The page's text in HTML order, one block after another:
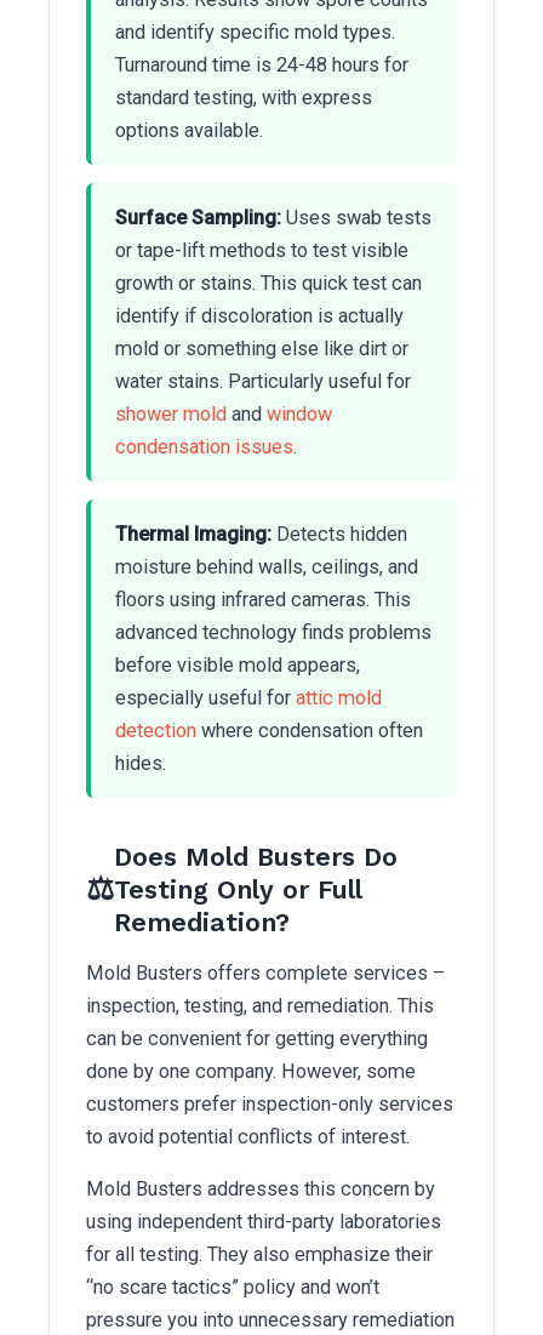
and identify specific mold types.
Turnaround time is 24-48 hours for
standard testing, with express
options available.
Surface Sampling: Uses swab tests
or tape-lift methods to test visible
growth or stains. This quick test can
identify if discoloration is actually
mold or something else like dirt or
water stains. Particularly useful for
shower mold and window
condensation issues.
Thermal Imaging: Detects hidden
moisture behind walls, ceilings, and
floors using infrared cameras. This
advanced technology finds problems
before visible mold appears,
especially useful for attic mold
detection where condensation often
hides.
⚖️
Does Mold Busters Do
Testing Only or Full
Remediation?
Mold Busters offers complete services –
inspection, testing, and remediation. This
can be convenient for getting everything
done by one company. However, some
customers prefer inspection-only services
to avoid potential conflicts of interest.
Mold Busters addresses this concern by
using independent third-party laboratories
for all testing. They also emphasize their
“no scare tactics” policy and won’t
pressure you into unnecessary remediation